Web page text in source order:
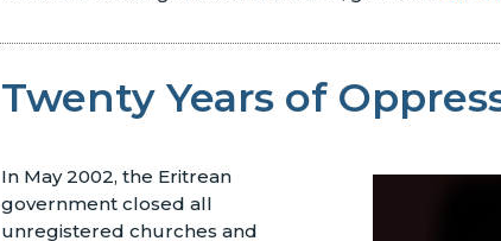
Twenty Years of
In May 2002, the Eritrean
government closed all
unregistered churches and